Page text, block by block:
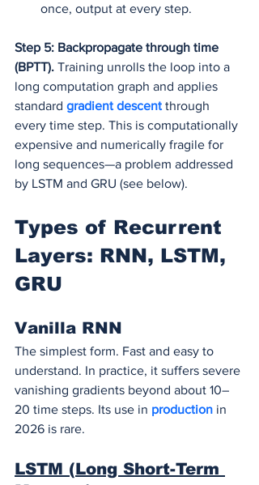
once, output at every step.
Step 5: Backpropagate through time
(BPTT). Training unrolls the loop into a
long computation graph and applies
standard gradient descent through
every time step. This is computationally
expensive and numerically fragile for
long sequences—a problem addressed
by LSTM and GRU (see below).
Types of Recurrent
Layers: RNN, LSTM,
GRU
Vanilla RNN
The simplest form. Fast and easy to
understand. In practice, it suffers severe
vanishing gradients beyond about 10–
20 time steps. Its use in production in
2026 is rare.
LSTM (Long Short-Term